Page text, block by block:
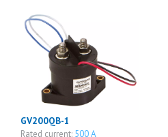
GV200QB-1
Rated current: 500 A